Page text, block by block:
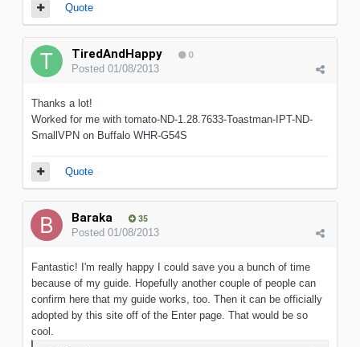
Quote
TiredAndHappy 0
Posted 01/08/2013
Thanks a lot!
Worked for me with tomato-ND-1.28.7633-Toastman-IPT-ND-
SmallVPN on Buffalo WHR-G54S
Quote
Baraka 35
Posted 01/08/2013
Fantastic! I'm really happy I could save you a bunch of time
because of my guide. Hopefully another couple of people can
confirm here that my guide works, too. Then it can be officially
adopted by this site off of the Enter page. That would be so
cool.